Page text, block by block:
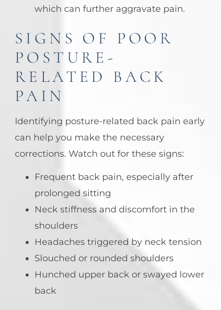
which can further aggravate pain.
SIGNS OF POOR
POSTURE-
RELATED BACK
PAIN
Identifying posture-related back pain early
can help you make the necessary
corrections. Watch out for these signs:
Frequent back pain, especially after
prolonged sitting
Neck stiffness and discomfort in the
shoulders
Headaches triggered by neck tension
Slouched or rounded shoulders
Hunched upper back or swayed lower
back